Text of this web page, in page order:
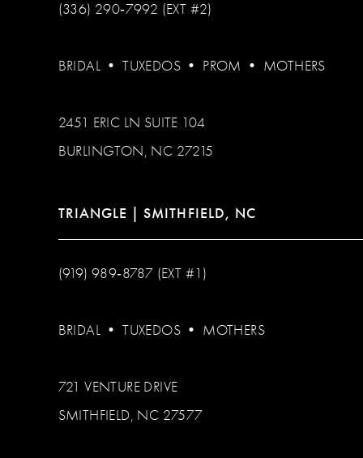
(336) 290‑7992 (EXT #2)
BRIDAL •TUXEDOS • PROM • MOTHERS
2451 ERIC LN SUITE 104
BURLINGTON, NC 27215
TRIANGLE | SMITHFIELD, NC
(919) 989‑8787 (EXT #1)
BRIDAL •TUXEDOS • MOTHERS
721 VENTURE DRIVE
SMITHFIELD, NC 27577